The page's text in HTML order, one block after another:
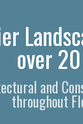
over
and
throughout